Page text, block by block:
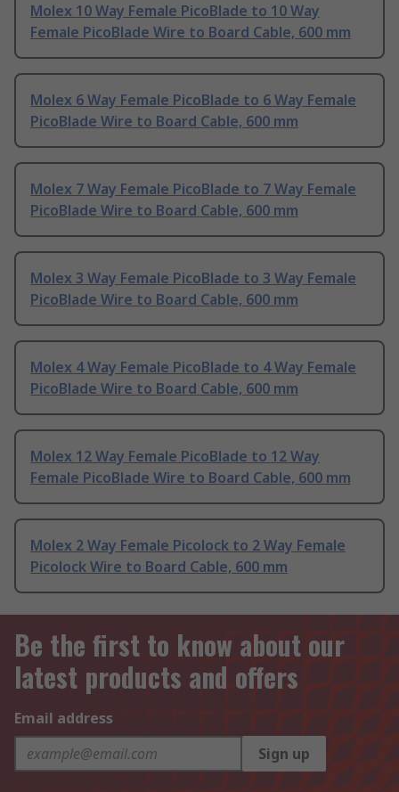
Molex 10 Way Female PicoBlade to 10 Way
Female PicoBlade Wire to Board Cable, 600 mm
Molex 6 Way Female PicoBlade to 6 Way Female
PicoBlade Wire to Board Cable, 600 mm
Molex 7 Way Female PicoBlade to 7 Way Female
PicoBlade Wire to Board Cable, 600 mm
Molex 3 Way Female PicoBlade to 3 Way Female
PicoBlade Wire to Board Cable, 600 mm
Molex 4 Way Female PicoBlade to 4 Way Female
PicoBlade Wire to Board Cable, 600 mm
Molex 12 Way Female PicoBlade to 12 Way
Female PicoBlade Wire to Board Cable, 600 mm
Molex 2 Way Female Picolock to 2 Way Female
Picolock Wire to Board Cable, 600 mm
Be the first to know about our
latest products and offers
Email address
Sign up